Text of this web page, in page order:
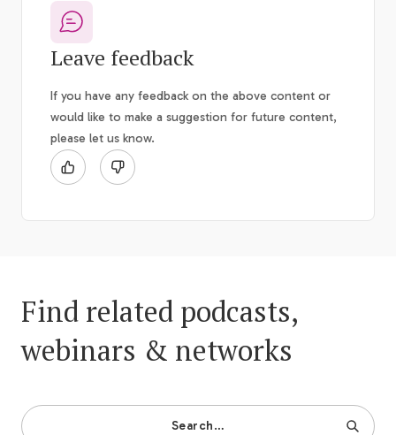
Leave feedback
If you have any feedback on the above content or
would like to make a suggestion for future content,
please let us know.
Find related podcasts,
webinars & networks
Search…